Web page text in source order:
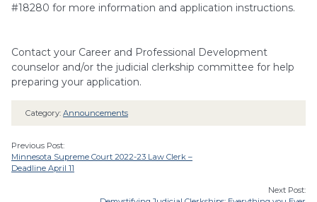
#18280 for more information and application instructions.
Contact your Career and Professional Development
counselor and/or the judicial clerkship committee for help
preparing your application.
Category: Announcements
Previous Post:
Minnesota Supreme Court 2022-23 Law Clerk –
Deadline April 11
Next Post: